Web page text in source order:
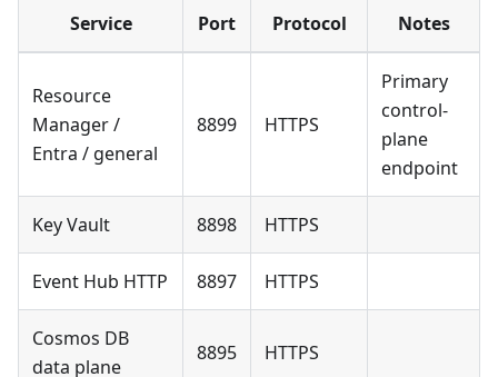
Service Port Protocol Notes
Resource
Manager /
Entra / general
8899 HTTPS
Primary
control-
plane
endpoint
Key Vault 8898 HTTPS
Event Hub HTTP 8897 HTTPS
Cosmos DB
data plane
8895 HTTPS